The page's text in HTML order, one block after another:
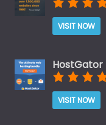
VISIT NOW
HostGator
VISIT NOW